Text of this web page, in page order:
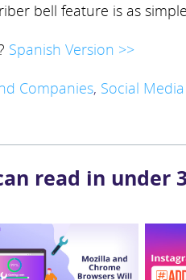
bell feature is as
Spanish Version >>
Companies, Social Media
read in under